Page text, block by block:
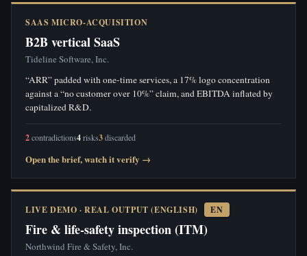
SAAS MICRO-ACQUISITION
B2B vertical SaaS
Tideline Software, Inc.
“ARR” padded with one-time services, a 17% logo concentration
against a “no customer over 10%” claim, and EBITDA inflated by
capitalized R&D.
2contradictions4risks3discarded
Open the brief, watch it verify →
LIVE DEMO · REAL OUTPUT (ENGLISH) EN
Fire & life-safety inspection (ITM)
Northwind Fire & Safety, Inc.